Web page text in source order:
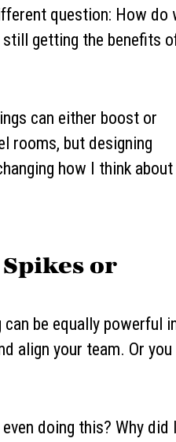
question: How do
getting the benefits
can either boost or
rooms, but designing
how I think about
or
be equally powerful
align your team. Or you
doing this? Why did I